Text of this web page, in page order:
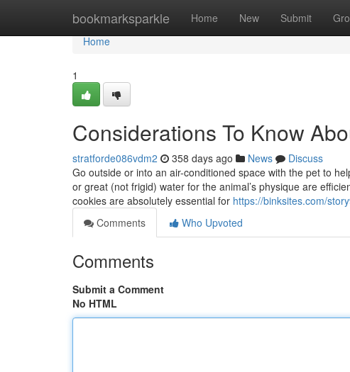
bookmarksparkle Home New Submit
Home
Home
1
Considerations To Know
stratforde086vdm2 358 days ago News
Discuss
Go outside or into an air-conditioned space with the pet to
or great (not frigid) water for the animal’s physique are
cookies are absolutely essential for https://binksites.com/
Comments
Who Upvoted
Comments
Submit a Comment
No HTML